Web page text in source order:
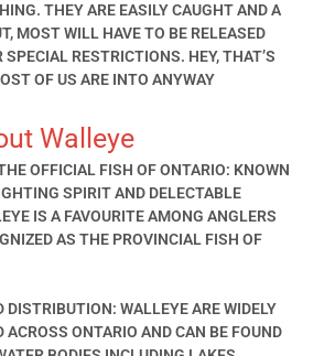
THEY ARE EASILY CAUGHT AND A
MOST WILL HAVE TO BE RELEASED
SPECIAL RESTRICTIONS. HEY, THAT’S
OF US ARE INTO ANYWAY
Walleye
OFFICIAL FISH OF ONTARIO: KNOWN
SPIRIT AND DELECTABLE
IS A FAVOURITE AMONG ANGLERS
AS THE PROVINCIAL FISH OF
DISTRIBUTION: WALLEYE ARE WIDELY
ACROSS ONTARIO AND CAN BE FOUND